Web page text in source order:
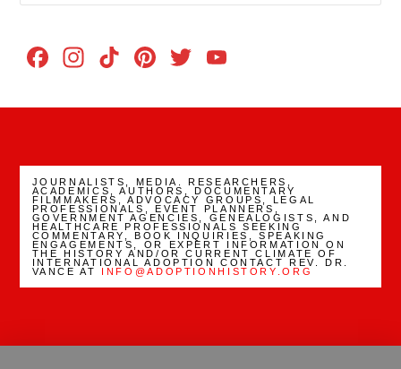
Facebook
Instagram
TikTokPinterest
Twitter
JOURNALISTS, MEDIA. RESEARCHERS,
ACADEMICS, AUTHORS, DOCUMENTARY
FILMMAKERS, ADVOCACY GROUPS, LEGAL
PROFESSIONALS, EVENT PLANNERS,
GOVERNMENT AGENCIES, GENEALOGISTS, AND
HEALTHCARE PROFESSIONALS SEEKING
COMMENTARY, BOOK INQUIRIES, SPEAKING
ENGAGEMENTS, OR EXPERT INFORMATION ON
THE HISTORY AND/OR CURRENT CLIMATE OF
INTERNATIONAL ADOPTION CONTACT REV. DR.
VANCE AT
INFO@ADOPTIONHISTORY.ORG